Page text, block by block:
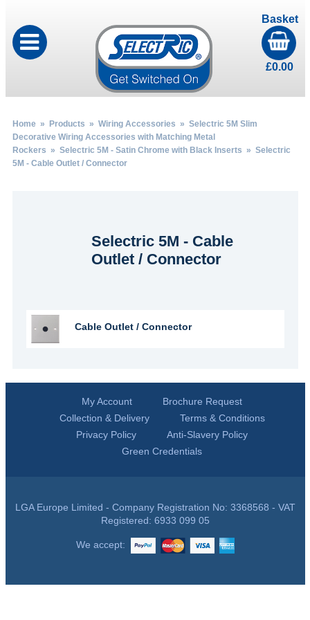
Basket
£0.00
Home» Products » Wiring Accessories » Selectric 5M Slim
Decorative Wiring Accessories with Matching Metal
Rockers » Selectric 5M - Satin Chrome with Black Inserts » Selectric
5M - Cable Outlet / Connector
Selectric 5M - Cable
Outlet / Connector
Cable Outlet / Connector
My Account
Brochure Request
Collection & Delivery
Terms & Conditions
Privacy Policy
Anti-Slavery Policy
Green Credentials
LGA Europe Limited - Company Registration No: 3368568 - VAT
Registered: 6933 099 05
We accept: